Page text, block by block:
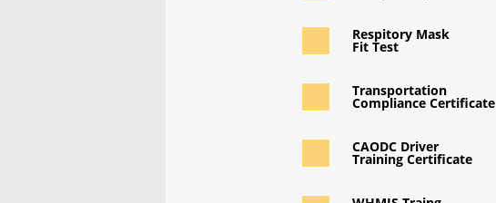
Respitory Mask
Fit Test
Transportation
Compliance Certificate
CAODC Driver
Training Certificate